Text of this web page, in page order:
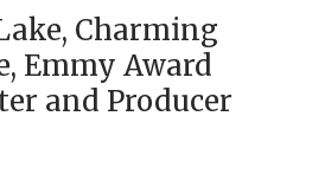
Charming
Emmy Award
and Producer